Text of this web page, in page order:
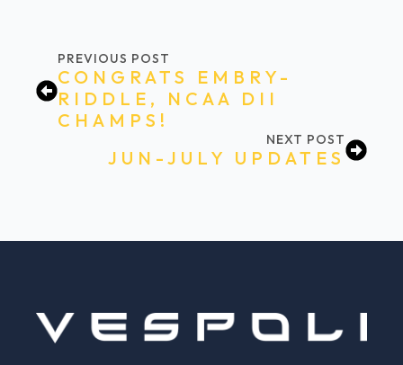
PREVIOUS POST
CONGRATS EMBRY-
RIDDLE, NCAA DII
CHAMPS!
NEXT POST
JUN-JULY UPDATES